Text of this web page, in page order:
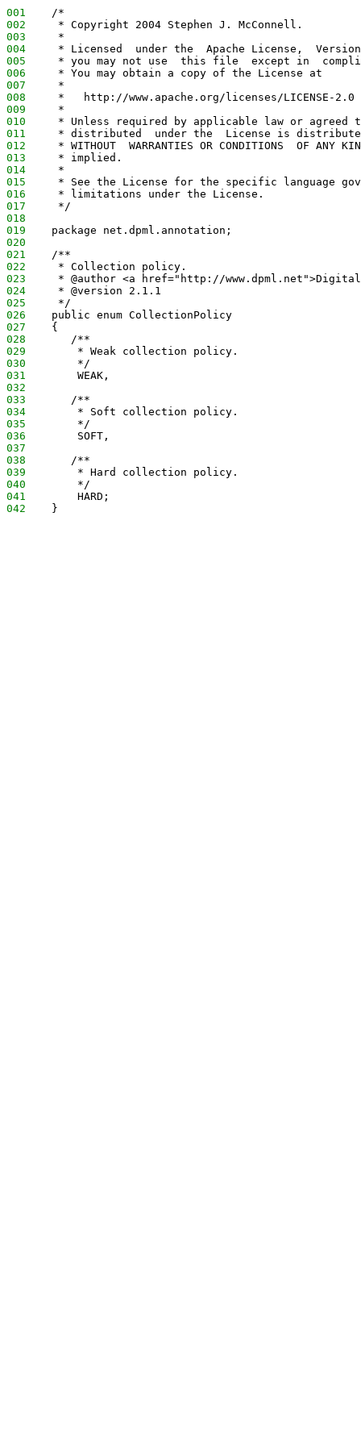
001
    /*
002
     * Copyright 2004 Stephen J. McConnell.
003
     *
004
* Licensed  under the  Apache License,
005
* you may not use  this file  except in
006
     * You may obtain a copy of the License at
007
     *
008
     *   http://www.apache.org/licenses/LICENSE-2.0
009
     *
010
* Unless required by applicable law or agreed
011
* distributed  under the  License is
012
* WITHOUT  WARRANTIES OR CONDITIONS  OF ANY
013
     * implied.
014
     *
015
* See the License for the specific language
016
     * limitations under the License.
017
     */
018
019
    package net.dpml.annotation;
020
021
    /**
022
     * Collection policy.
023
* @author <a href="http://
024
     * @version 2.1.1
025
     */
026
    public enum CollectionPolicy
027
    {
028
       /**
029
        * Weak collection policy.
030
        */
031
        WEAK,
032
033
       /**
034
        * Soft collection policy.
035
        */
036
        SOFT,
037
038
       /**
039
        * Hard collection policy.
040
        */
041
        HARD;
042
    }